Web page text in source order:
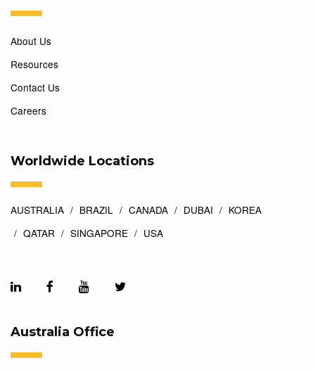
About Us
Resources
Contact Us
Careers
Worldwide Locations
AUSTRALIA BRAZIL CANADA DUBAI
KOREA
QATAR
SINGAPORE USA
Australia Office